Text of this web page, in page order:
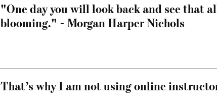
"One day you will look back and see that
blooming." - Morgan Harper Nichols
That’s why I am not using online